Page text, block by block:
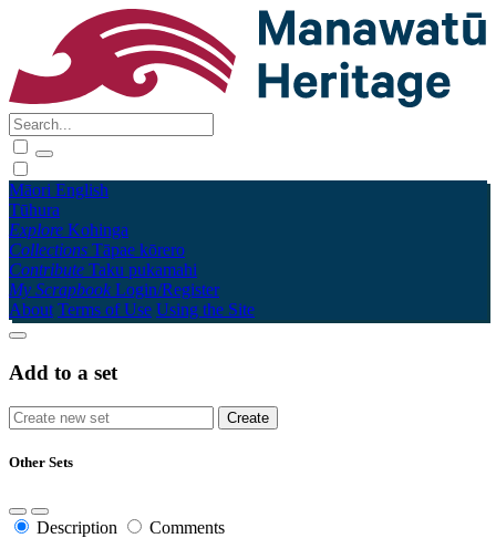
Māori English
Tūhura
Explore Kohinga
Collections Tāpae kōrero
Contribute Taku pukamahi
My Scrapbook Login/Register
About Terms of Use Using the Site
Add to a set
Other Sets
Description Comments